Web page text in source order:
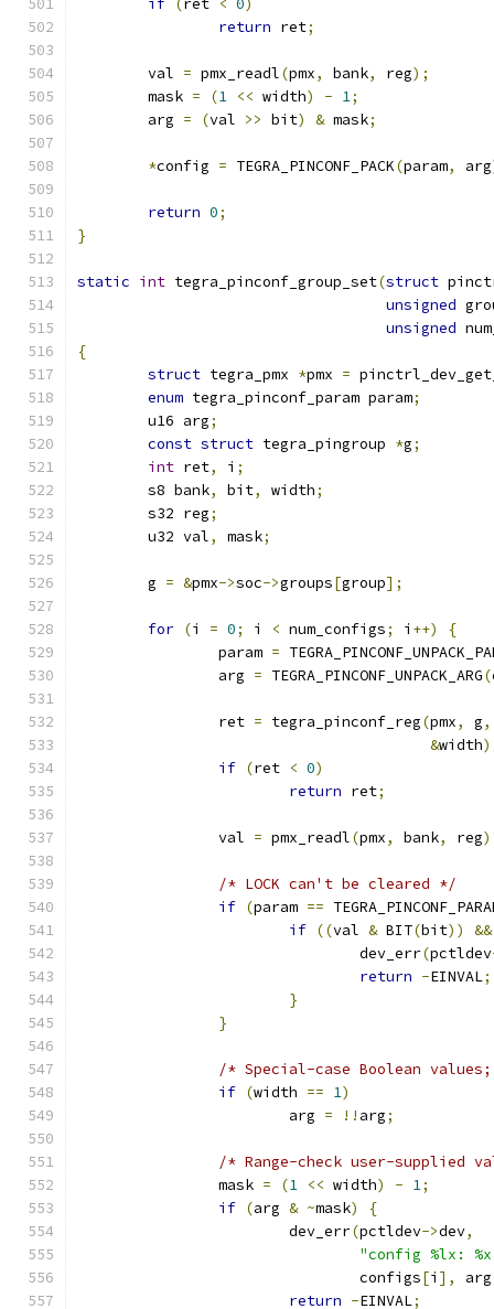
if ( ret < 0)
return ret;
	val
= pmx_readl(pmx, bank, reg);
	mask
= (1 << width) - 1;
	arg
= (val >> bit) & mask;
*config = TEGRA_PINCONF_PACK(param, arg
return 0;
}
static int tegra_pinconf_group_set(struct
unsigned
unsigned
{
struct tegra_pmx *pmx =
enum tegra_pinconf_param param;
	u16 arg
;
const struct tegra_pingroup *g;
int ret, i ;
	s8 bank
, bit, width;
	s32 reg
;
	u32 val
, mask;
	g
= &pmx->soc->groups[group];
for (i = 0; i < num_configs; i ++)
{
		param
=
		arg
= TEGRA_PINCONF_UNPACK_ARG(
		ret
= tegra_pinconf_reg(pmx, g,
&width
if (ret < 0)
return ret;
		val
= pmx_readl(pmx, bank, reg
/* LOCK can't be cleared */
if (param ==
if ((val & BIT(bit))
&&
				dev_err
(pctldev
return -EINVAL;
}
}
/* Special-case Boolean
if (width == 1)
			arg
= !! arg;
/* Range-check user-supplied
		mask
= (1 << width) - 1;
if (arg & ~mask)
{
			dev_err
(pctldev->dev,
"config %lx:
				configs
[i ], arg
return -EINVAL;